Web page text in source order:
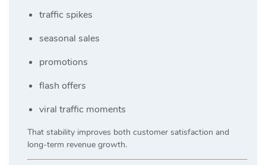
traffic spikes
seasonal sales
promotions
flash offers
viral traffic moments
That stability improves both customer satisfaction and
long-term revenue growth.